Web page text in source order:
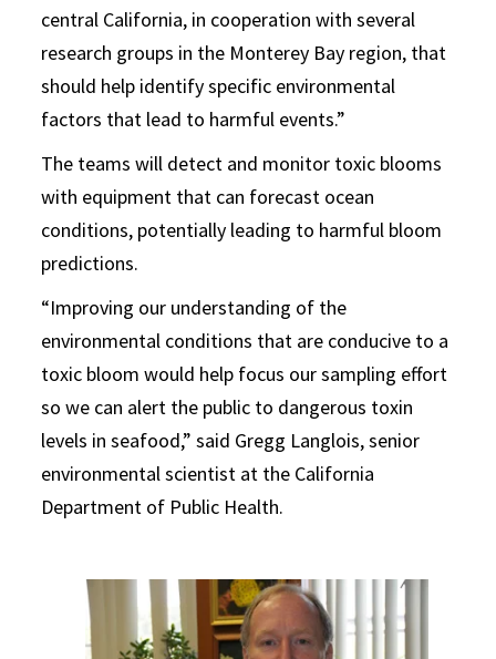
central California, in cooperation with several
research groups in the Monterey Bay region, that
should help identify specific environmental
factors that lead to harmful events.”
The teams will detect and monitor toxic blooms
with equipment that can forecast ocean
conditions, potentially leading to harmful bloom
predictions.
“Improving our understanding of the
environmental conditions that are conducive to a
toxic bloom would help focus our sampling effort
so we can alert the public to dangerous toxin
levels in seafood,” said Gregg Langlois, senior
environmental scientist at the California
Department of Public Health.